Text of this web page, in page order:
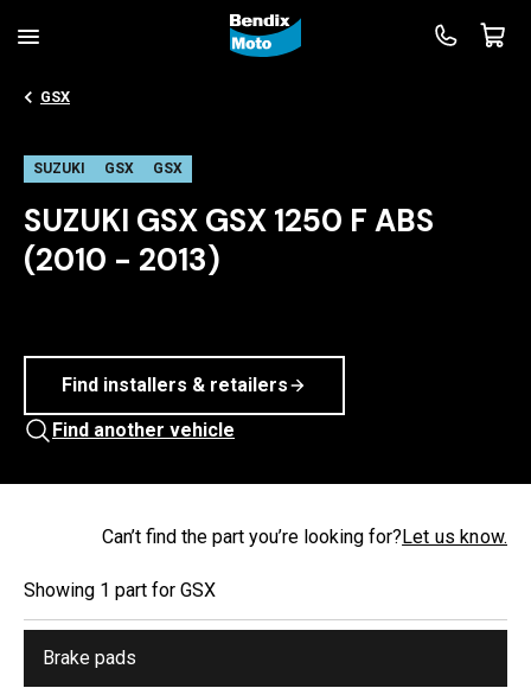
GSX
SUZUKI GSX GSX
SUZUKI GSX GSX 1250 F ABS
(2010 - 2013)
Find installers & retailers
Find another vehicle
Can’t find the part you’re looking for?Let us know.
Showing 1 part for GSX
Brake pads